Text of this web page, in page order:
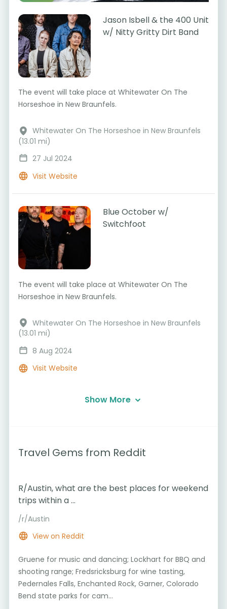
Jason Isbell & the 400 Unit
w/ Nitty Gritty Dirt Band
The event will take place at Whitewater On The
Horseshoe in New Braunfels.
Whitewater On The Horseshoe in New Braunfels
(13.01 mi)
27 Jul 2024
Visit Website
Blue October w/
Switchfoot
The event will take place at Whitewater On The
Horseshoe in New Braunfels.
Whitewater On The Horseshoe in New Braunfels
(13.01 mi)
8 Aug 2024
Visit Website
Show More
Travel Gems from Reddit
Gruene for music and dancing; Lockhart for BBQ and
shooting range; Fredsricksburg for wine tasting,
Pedernales Falls, Enchanted Rock, Garner, Colorado
Bend state parks for cam...
R/Austin, what are the best places for weekend
trips within a ...
/r/Austin
View on Reddit